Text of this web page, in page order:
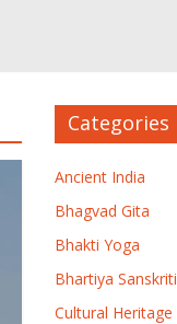
Categories
Ancient India
Bhagvad Gita
Bhakti Yoga
Bhartiya Sanskriti
Cultural Heritage